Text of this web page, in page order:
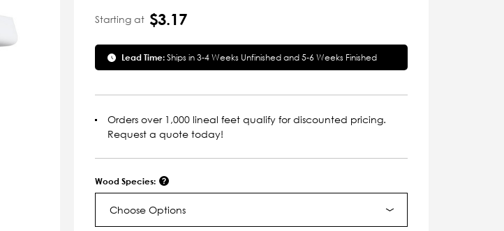
Starting at $3.17
Lead Time:Ships in 3-4 Weeks Unfinished and 5-6 Weeks Finished
Orders over 1,000 lineal feet qualify for discounted pricing.
Request a quote today!
Wood Species:
Choose Options